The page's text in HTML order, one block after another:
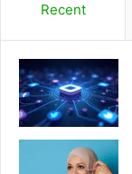
Recent